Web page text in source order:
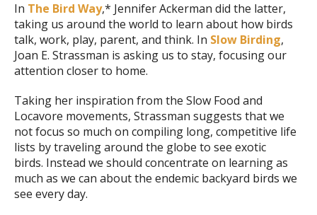
In The Bird Way,* Jennifer Ackerman did the latter,
taking us around the world to learn about how birds
talk, work, play, parent, and think. In Slow Birding,
Joan E. Strassman is asking us to stay, focusing our
attention closer to home.
Taking her inspiration from the Slow Food and
Locavore movements, Strassman suggests that we
not focus so much on compiling long, competitive life
lists by traveling around the globe to see exotic
birds. Instead we should concentrate on learning as
much as we can about the endemic backyard birds we
see every day.